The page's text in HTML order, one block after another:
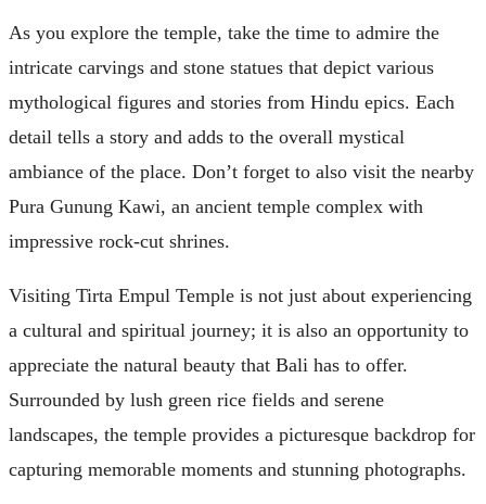
As you explore the temple, take the time to admire the
intricate carvings and stone statues that depict various
mythological figures and stories from Hindu epics. Each
detail tells a story and adds to the overall mystical
ambiance of the place. Don’t forget to also visit the nearby
Pura Gunung Kawi, an ancient temple complex with
impressive rock-cut shrines.
Visiting Tirta Empul Temple is not just about experiencing
a cultural and spiritual journey; it is also an opportunity to
appreciate the natural beauty that Bali has to offer.
Surrounded by lush green rice fields and serene
landscapes, the temple provides a picturesque backdrop for
capturing memorable moments and stunning photographs.